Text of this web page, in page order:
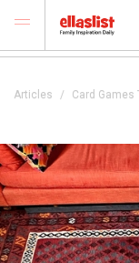
Articles Card Games